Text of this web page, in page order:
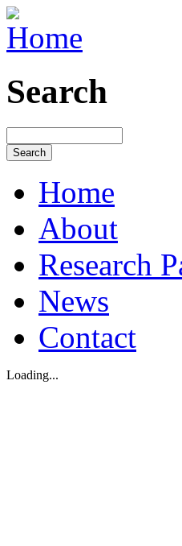
Search
Home
About
Research
News
Contact
Loading...